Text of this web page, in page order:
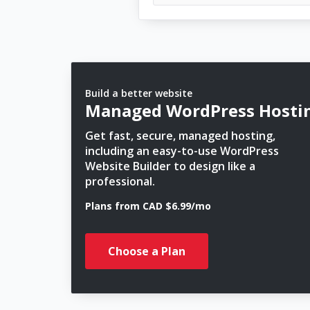
Build a better website
Managed WordPress
Get fast, secure, managed hosting,
including an easy-to-use WordPress
Website Builder to design like a
professional.
Plans from CAD $6.99/mo
Choose a Plan